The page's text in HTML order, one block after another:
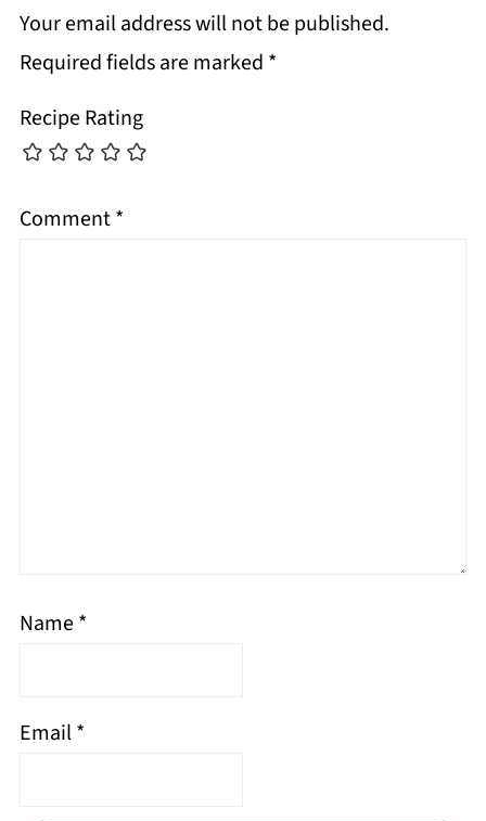
Your email address will not be published.
Required fields are marked *
Recipe Rating
Comment*
Name*
Email*